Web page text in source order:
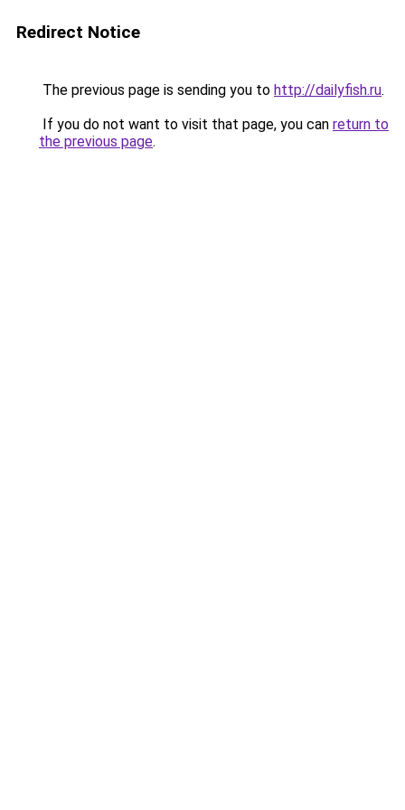
Redirect Notice
The previous page is sending you to http://dailyfish.ru.
If you do not want to visit that page, you can return to
the previous page.